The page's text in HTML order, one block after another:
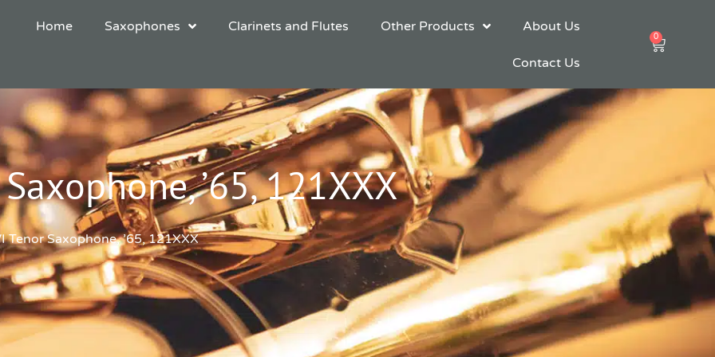
Home Saxophones Clarinets and Flutes Other Products About Us
Contact Us
0
Cart
’65, 121XXX
Saxophone, ’65, 121XXX